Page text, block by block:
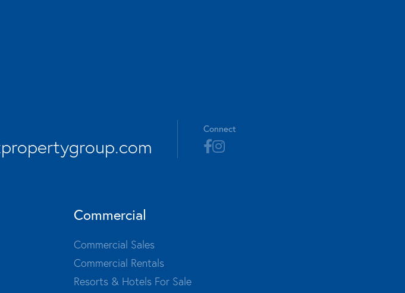
Connect
Commercial
Commercial Sales
Commercial Rentals
Resorts & Hotels For Sale